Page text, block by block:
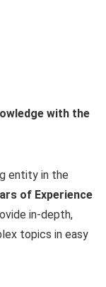
with the
entity in the
of Experience
in-depth,
topics in easy